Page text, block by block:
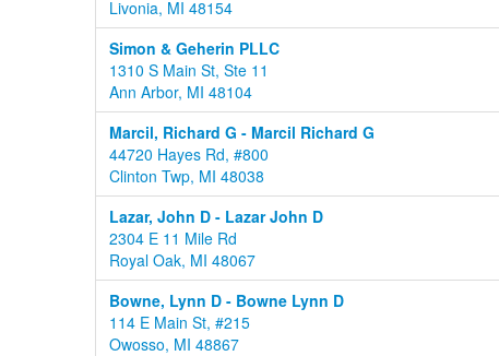
Livonia, MI 48154
Simon & Geherin PLLC
1310 S Main St, Ste 11
Ann Arbor, MI 48104
Marcil, Richard G - Marcil Richard G
44720 Hayes Rd, #800
Clinton Twp, MI 48038
Lazar, John D - Lazar John D
2304 E 11 Mile Rd
Royal Oak, MI 48067
Bowne, Lynn D - Bowne Lynn D
114 E Main St, #215
Owosso, MI 48867